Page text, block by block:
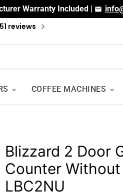
Warranty Included |
51 reviews
COFFEE MACHINES
Blizzard 2 Door
Counter
LBC2NU